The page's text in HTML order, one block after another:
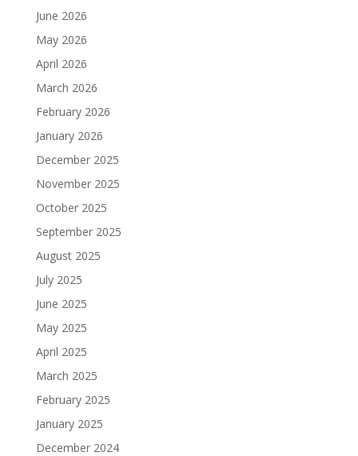
June 2026
May 2026
April 2026
March 2026
February 2026
January 2026
December 2025
November 2025
October 2025
September 2025
August 2025
July 2025
June 2025
May 2025
April 2025
March 2025
February 2025
January 2025
December 2024